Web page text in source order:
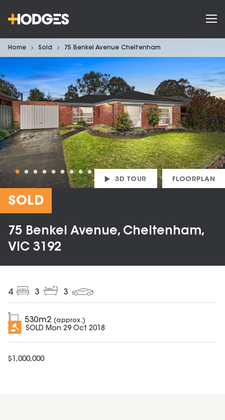
Home Sold 75 Benkel Avenue Cheltenham
3D TOUR FLOORPLAN
SOLD
75 Benkel Avenue, Cheltenham,
VIC 3192
4 3 3
530m2 (approx.)
SOLD Mon 29 Oct 2018
$ 1,000,000